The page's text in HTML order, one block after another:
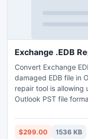
Exchange .EDB
Convert Exchange
damaged EDB file in
repair tool is allowing
Outlook PST file
to Exchange EDB
and access their
$299.00 1536 KB